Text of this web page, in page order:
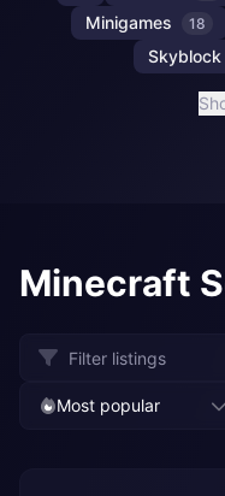
Minigames 18
Skyblock
Minecraft
Most popular